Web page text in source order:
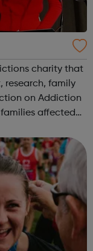
charity that
research, family
affected